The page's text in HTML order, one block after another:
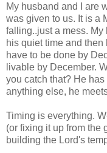
My husband and I are
was given to us. It is a
falling..just a mess.
his quiet time and
have to be done by
livable by December.
you catch that? He
anything else, he
Timing is everything.
(or fixing it up from the
building the Lord's